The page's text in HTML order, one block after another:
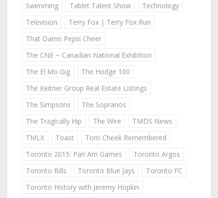
Swimming
Tablet Talent Show
Technology
Television
Terry Fox | Terry Fox Run
That Damn Pepsi Cheer
The CNE ~ Canadian National Exhibition
The El Mo Gig
The Hodge 100
The Keitner Group Real Estate Listings
The Simpsons
The Sopranos
The Tragically Hip
The Wire
TMDS News
TMLX
Toast
Tom Cheek Remembered
Toronto 2015: Pan Am Games
Toronto Argos
Toronto Bills
Toronto Blue Jays
Toronto FC
Toronto History with Jeremy Hopkin